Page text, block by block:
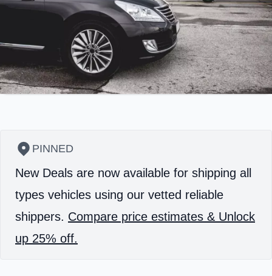
PINNED
New Deals are now available for shipping all
types vehicles using our vetted reliable
shippers. Compare price estimates & Unlock
up 25% off.